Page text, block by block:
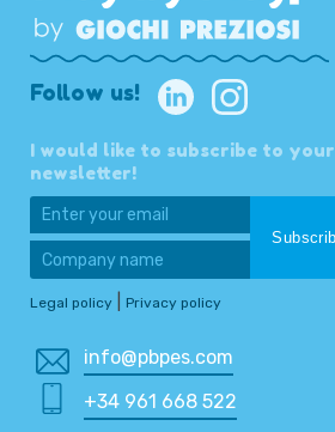
Follow us!
I would like to subscribe to your
newsletter!
Legal policy Privacy policy
info@pbpes.com
+34 961 668 522